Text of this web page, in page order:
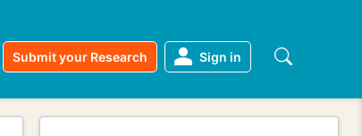
Submit your Research Sign in